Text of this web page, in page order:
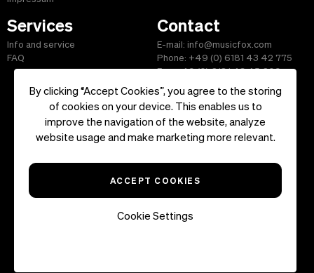
By clicking “Accept Cookies”, you agree to the storing
of cookies on your device. This enables us to
improve the navigation of the website, analyze
website usage and make marketing more relevant.
ACCEPT COOKIES
Cookie Settings
Services
Info and service
FAQ
Contact
E-mail: info@musicfox.com
Phone: +49 (0) 6181 43 42 775
Fax: +49 (0) 6181 43 45 609
Start| Information|Terms and Conditions|Contact
Reserved.